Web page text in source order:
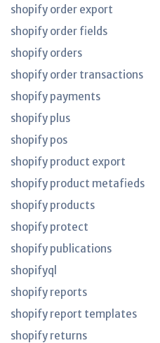
shopify order export
shopify order fields
shopify orders
shopify order transactions
shopify payments
shopify plus
shopify pos
shopify product export
shopify product metafieds
shopify products
shopify protect
shopify publications
shopifyql
shopify reports
shopify report templates
shopify returns